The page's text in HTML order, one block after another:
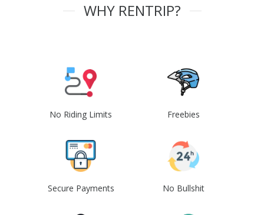
WHY RENTRIP?
No Riding Limits Freebies
Secure Payments No Bullshit